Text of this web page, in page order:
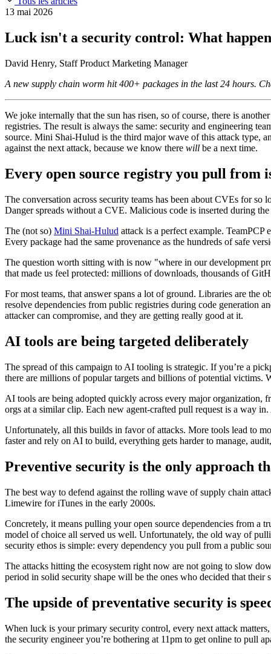
Chainguard Containers
Technology
Public Sector
Financial Services
FEATUREDDéveloppez en toute sécurité grâce à l'IAExplorez la
Slack Community
Trust Center
FEATURED EVENT2026 Gartner® Magic Quadrant™ for
Blog
Open Source Leadership
NOUS RECRUTONSCarrières chez ChainguardVoir les postes à
13 mai 2026
Luck isn't a security control: What
David Henry, Staff Product Marketing Manager
A new supply chain worm hit 400+ packages in the last 24 hours.
We joke internally that the sun has risen, so of course, there is
registries. The result is always the same: security and engineering
source. Mini Shai-Hulud is the third major wave of this attack type,
against the next attack, because we know there will be a next time.
Every open source registry you pull from
The conversation across security teams has been about CVEs for so
Danger spreads without a CVE. Malicious code is inserted during
The (not so) Mini Shai-Hulud attack is a perfect example.
Every package had the same provenance as the hundreds of safe
The question worth sitting with is now "where in our development
that made us feel protected: millions of downloads, thousands of
For most teams, that answer spans a lot of ground. Libraries are
resolve dependencies from public registries during code generation
attacker can compromise, and they are getting really good at it.
AI tools are being targeted deliberately
The spread of this campaign to AI tooling is strategic. If you’re a
there are millions of popular targets and billions of potential victims.
AI tools are being adopted quickly across every major organization,
orgs at a similar clip. Each new agent-crafted pull request is a way
Unfortunately, all this builds in favor of attacks. More tools lead to
faster and rely on AI to build, everything gets harder to manage,
Preventive security is the only approach
The best way to defend against the rolling wave of supply chain
Limewire for iTunes in the early 2000s.
Concretely, it means pulling your open source dependencies from
model of choice all served us well. Unfortunately, the old way of
security ethos is simple: every dependency you pull from a public
The attacks hitting the ecosystem right now are not going to slow
period in solid security shape will be the ones who decided that
The upside of preventative security is
When luck is your primary security control, every next attack
the security engineer you’re bothering at 11pm to get online to pull